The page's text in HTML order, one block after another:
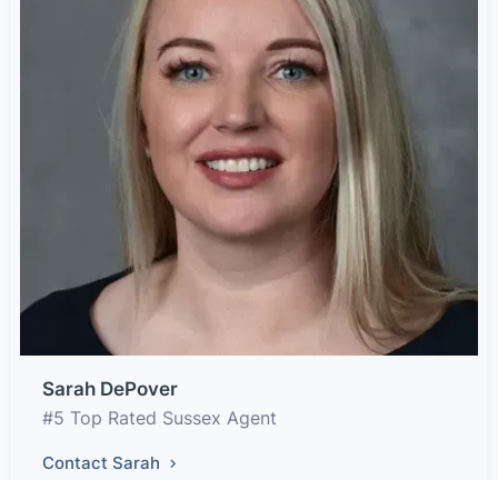
Sarah DePover
#5 Top Rated Sussex Agent
Contact Sarah